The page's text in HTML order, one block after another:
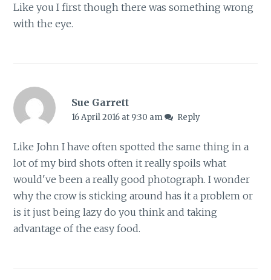
Like you I first though there was something wrong
with the eye.
Sue Garrett
16 April 2016 at 9:30 am Reply
Like John I have often spotted the same thing in a
lot of my bird shots often it really spoils what
would've been a really good photograph. I wonder
why the crow is sticking around has it a problem or
is it just being lazy do you think and taking
advantage of the easy food.